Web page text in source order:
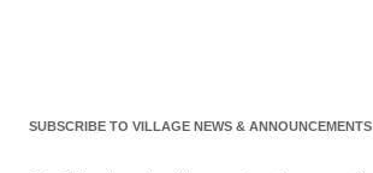
SUBSCRIBE TO VILLAGE NEWS & ANNOUNCEMENTS